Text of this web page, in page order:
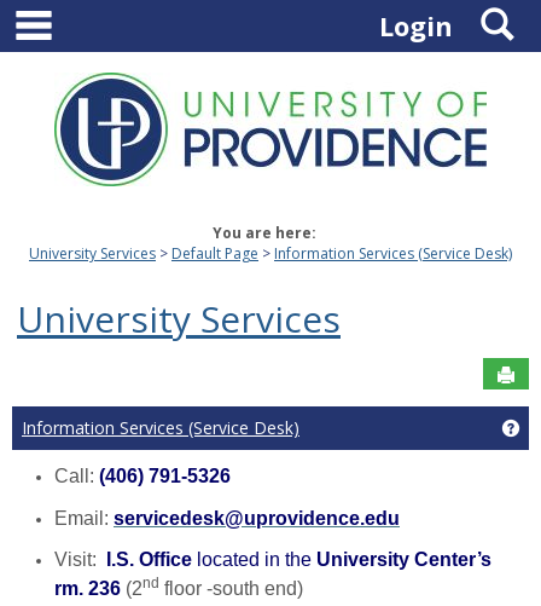
Skip
content
Login
You are here:
University Services
Default Page Information Services (Service Desk)
University Services
Information Services (Service Desk)
Call: (406) 791-5326
Email: servicedesk@uprovidence.edu
Visit: I.S. Office located in the University Center’s
rm. 236 (2nd floor -south end)